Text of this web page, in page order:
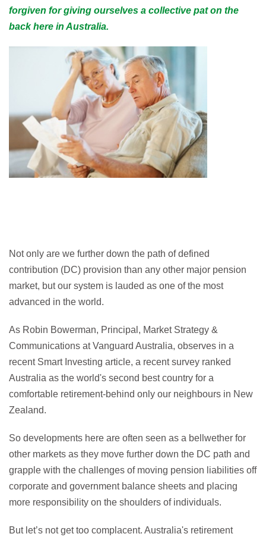
forgiven for giving ourselves a collective pat on the
back here in Australia.
Not only are we further down the path of defined
contribution (DC) provision than any other major pension
market, but our system is lauded as one of the most
advanced in the world.
As Robin Bowerman, Principal, Market Strategy &
Communications at Vanguard Australia, observes in a
recent Smart Investing article, a recent survey ranked
Australia as the world's second best country for a
comfortable retirement-behind only our neighbours in New
Zealand.
So developments here are often seen as a bellwether for
other markets as they move further down the DC path and
grapple with the challenges of moving pension liabilities off
corporate and government balance sheets and placing
more responsibility on the shoulders of individuals.
But let’s not get too complacent. Australia's retirement